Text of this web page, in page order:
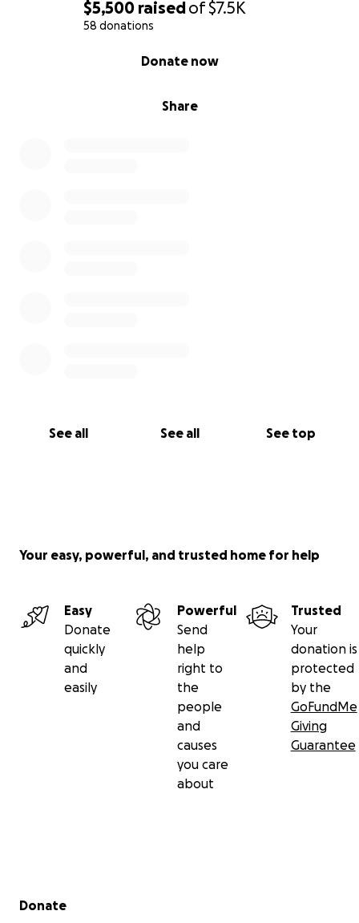
$5,500 raisedof$7.5K
58 donations
Share
Donate now
See all See all See top
Your easy, powerful, and trusted home for help
Easy
Donate
quickly
and
easily
Powerful
Send
help
right to
the
people
and
causes
you care
about
Trusted
Your
donation is
protected
by the
GoFundMe
Giving
Guarantee
Secondary menu
Donate